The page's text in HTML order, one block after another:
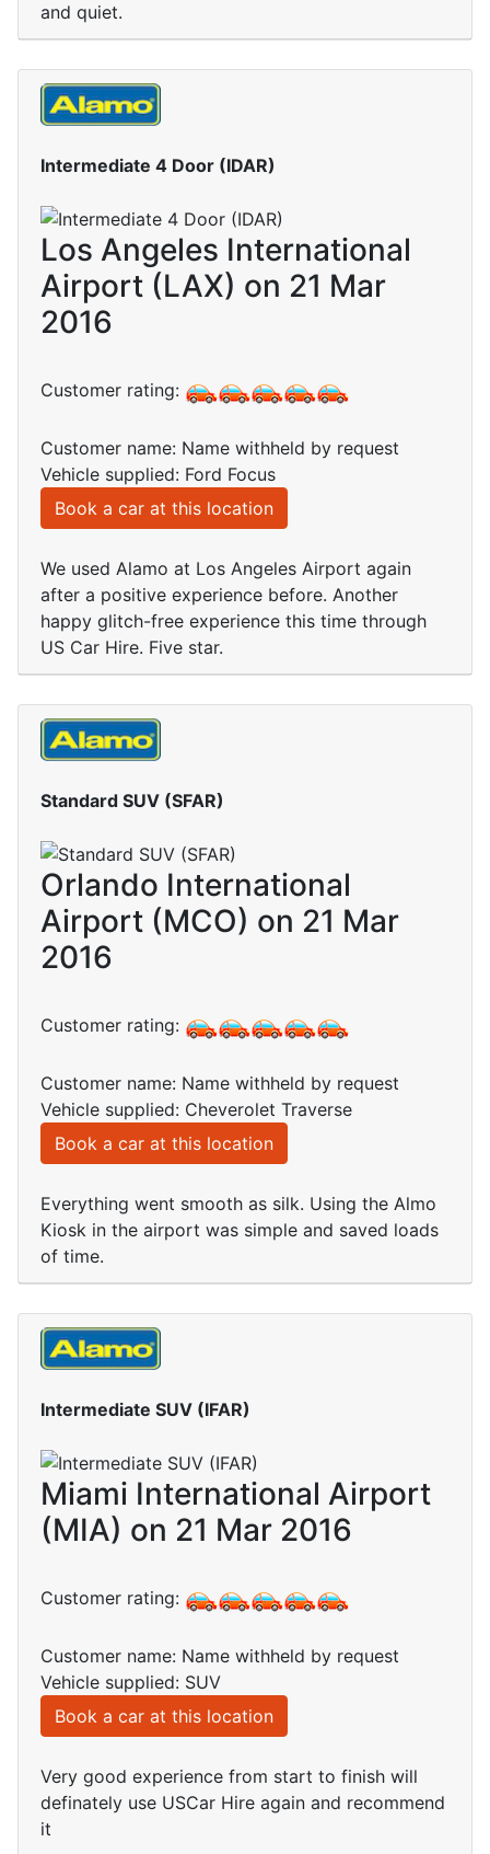
and quiet.
Intermediate 4 Door (IDAR)
Los Angeles International
Airport (LAX) on 21 Mar
2016
Customer rating:
Customer name: Name withheld by request
Vehicle supplied: Ford Focus
Book a car at this location
We used Alamo at Los Angeles Airport again
after a positive experience before. Another
happy glitch-free experience this time through
US Car Hire. Five star.
Standard SUV (SFAR)
Orlando International
Airport (MCO) on 21 Mar
2016
Customer rating:
Customer name: Name withheld by request
Vehicle supplied: Cheverolet Traverse
Book a car at this location
Everything went smooth as silk. Using the Almo
Kiosk in the airport was simple and saved loads
of time.
Intermediate SUV (IFAR)
Miami International Airport
(MIA) on 21 Mar 2016
Customer rating:
Customer name: Name withheld by request
Vehicle supplied: SUV
Book a car at this location
Very good experience from start to finish will
definately use USCar Hire again and recommend
it